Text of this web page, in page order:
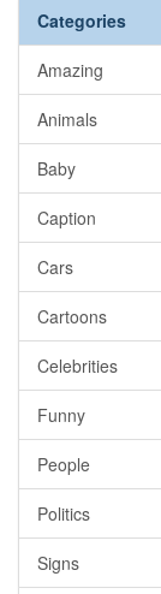
Categories
Amazing
Animals
Baby
Caption
Cars
Cartoons
Celebrities
Funny
People
Politics
Signs